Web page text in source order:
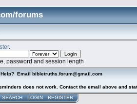
forums
.
password and session length
Help? Email bibletruths.forum@gmail.com
does not work. Contact the email above and
SEARCH LOGIN REGISTER